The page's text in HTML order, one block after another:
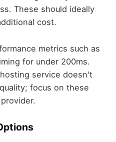
These should ideally
cost.
metrics such as
for under 200ms.
service doesn't
focus on these